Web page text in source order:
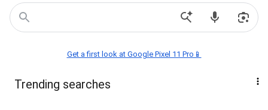
Get a first look at Google Pixel 11 Pro📱
Trending searches